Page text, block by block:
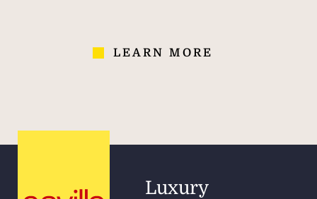
LEARN MORE
Luxury